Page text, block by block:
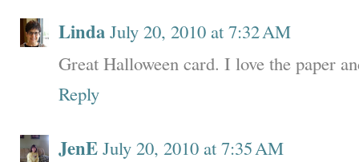
Linda July 20, 2010 at 7:32 AM
Great Halloween card. I love the paper
Reply
JenE July 20, 2010 at 7:35 AM